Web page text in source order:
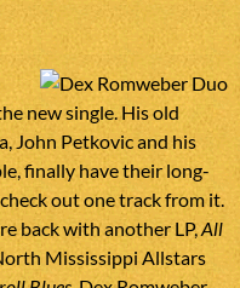
new single. His old
John Petkovic and his
finally have their long-
out one track from it.
back with another LP,All
Mississippi Allstars